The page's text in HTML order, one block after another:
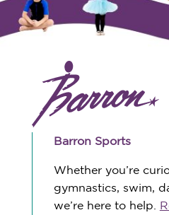
Barron Sports
Whether you’re
gymnastics, swim,
we’re here to help.